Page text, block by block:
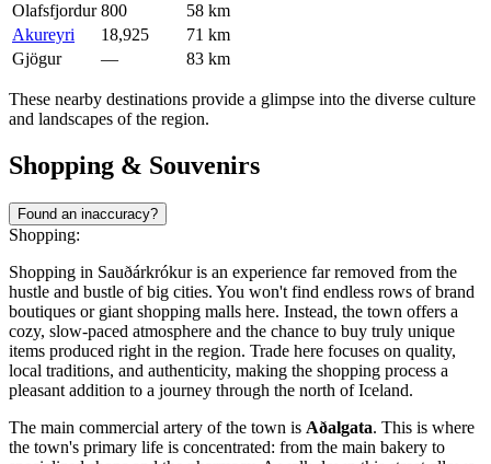
Olafsfjordur 800
58 km
Akureyri
18,925
71 km
Gjögur
— 83 km
These nearby destinations provide a glimpse into the diverse culture
and landscapes of the region.
Shopping & Souvenirs
Found an inaccuracy?
Shopping:
Shopping in Sauðárkrókur is an experience far removed from the
hustle and bustle of big cities. You won't find endless rows of brand
boutiques or giant shopping malls here. Instead, the town offers a
cozy, slow-paced atmosphere and the chance to buy truly unique
items produced right in the region. Trade here focuses on quality,
local traditions, and authenticity, making the shopping process a
pleasant addition to a journey through the north ofIceland.
The main commercial artery of the town is Aðalgata. This is where
the town's primary life is concentrated: from the main bakery to